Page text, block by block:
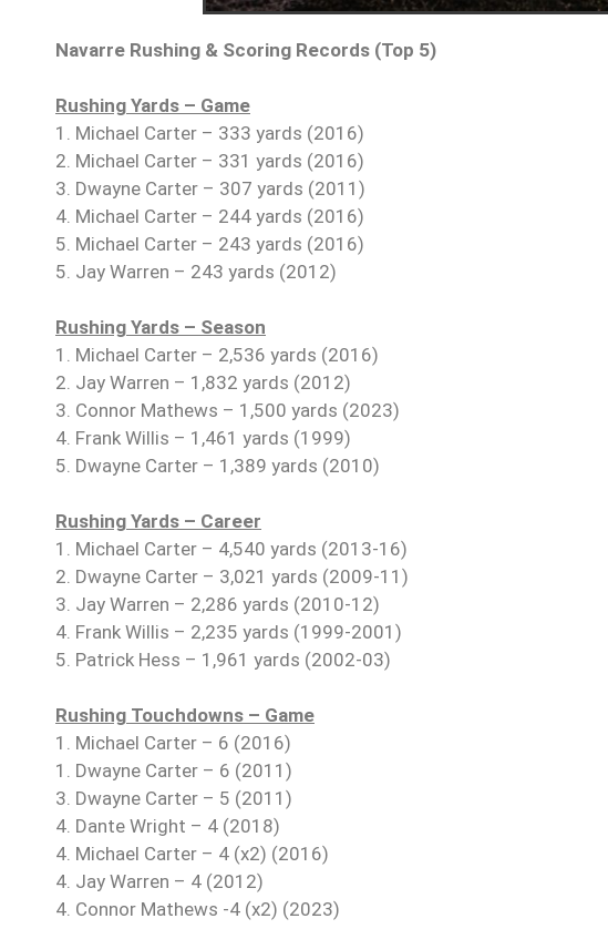
Navarre Rushing & Scoring Records (Top 5)
Rushing Yards – Game
1. Michael Carter – 333 yards (2016)
2. Michael Carter – 331 yards (2016)
3. Dwayne Carter – 307 yards (2011)
4. Michael Carter – 244 yards (2016)
5. Michael Carter – 243 yards (2016)
5. Jay Warren – 243 yards (2012)
Rushing Yards – Season
1. Michael Carter – 2,536 yards (2016)
2. Jay Warren – 1,832 yards (2012)
3. Connor Mathews – 1,500 yards (2023)
4. Frank Willis – 1,461 yards (1999)
5. Dwayne Carter – 1,389 yards (2010)
Rushing Yards – Career
1. Michael Carter – 4,540 yards (2013-16)
2. Dwayne Carter – 3,021 yards (2009-11)
3. Jay Warren – 2,286 yards (2010-12)
4. Frank Willis – 2,235 yards (1999-2001)
5. Patrick Hess – 1,961 yards (2002-03)
Rushing Touchdowns – Game
1. Michael Carter – 6 (2016)
1. Dwayne Carter – 6 (2011)
3. Dwayne Carter – 5 (2011)
4. Dante Wright – 4 (2018)
4. Michael Carter – 4 (x2) (2016)
4. Jay Warren – 4 (2012)
4. Connor Mathews -4 (x2) (2023)